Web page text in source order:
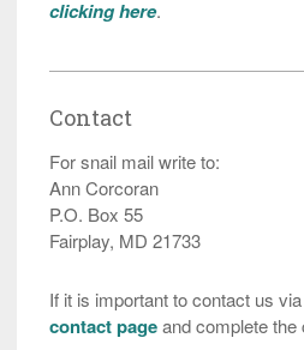
clicking here.
Contact
For snail mail write to:
Ann Corcoran
P.O. Box 55
Fairplay, MD 21733
If it is important to contact us
contact pageand complete the